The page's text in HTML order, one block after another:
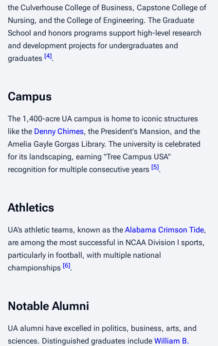
the Culverhouse College of Business, Capstone College of
Nursing, and the College of Engineering. The Graduate
School and honors programs support high-level research
and development projects for undergraduates and
graduates [4].
Campus
The 1,400-acre UA campus is home to iconic structures
like the Denny Chimes, the President's Mansion, and the
Amelia Gayle Gorgas Library. The university is celebrated
for its landscaping, earning "Tree Campus USA"
recognition for multiple consecutive years [5].
Athletics
UA’s athletic teams, known as the Alabama Crimson Tide,
are among the most successful in NCAA Division I sports,
particularly in football, with multiple national
championships [6].
Notable Alumni
UA alumni have excelled in politics, business, arts, and
sciences. Distinguished graduates include William B.